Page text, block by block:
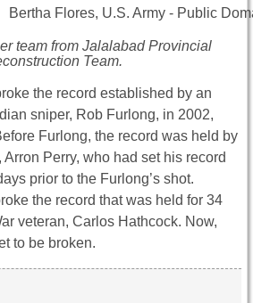
team from Jalalabad Provincial
Team.
the record established by an
sniper, Rob Furlong, in 2002,
Furlong, the record was held by
Perry, who had set his record
prior to the Furlong’s shot.
the record that was held for 34
veteran, Carlos Hathcock. Now,
to be broken.